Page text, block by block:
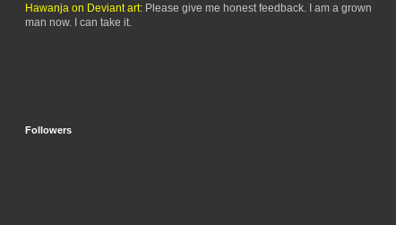
Hawanja on Deviant art: Please give me honest feedback. I am a grown
man now. I can take it.
Followers